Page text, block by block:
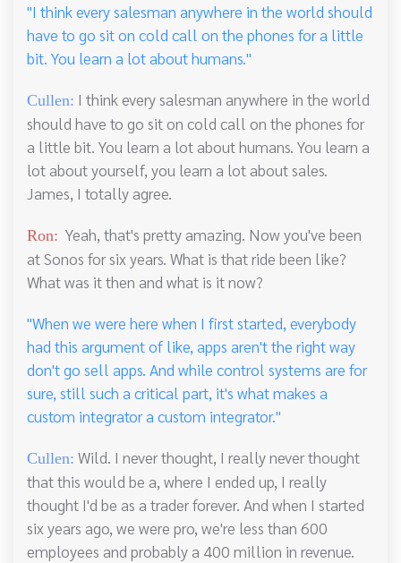
"I think every salesman anywhere in the world should
have to go sit on cold call on the phones for a little
bit. You learn a lot about humans."
Cullen: I think every salesman anywhere in the world
should have to go sit on cold call on the phones for
a little bit. You learn a lot about humans. You learn a
lot about yourself, you learn a lot about sales.
James, I totally agree.
Ron: Yeah, that's pretty amazing. Now you've been
at Sonos for six years. What is that ride been like?
What was it then and what is it now?
"When we were here when I first started, everybody
had this argument of like, apps aren't the right way
don't go sell apps. And while control systems are for
sure, still such a critical part, it's what makes a
custom integrator a custom integrator."
Cullen: Wild. I never thought, I really never thought
that this would be a, where I ended up, I really
thought I'd be as a trader forever. And when I started
six years ago, we were pro, we're less than 600
employees and probably a 400 million in revenue.